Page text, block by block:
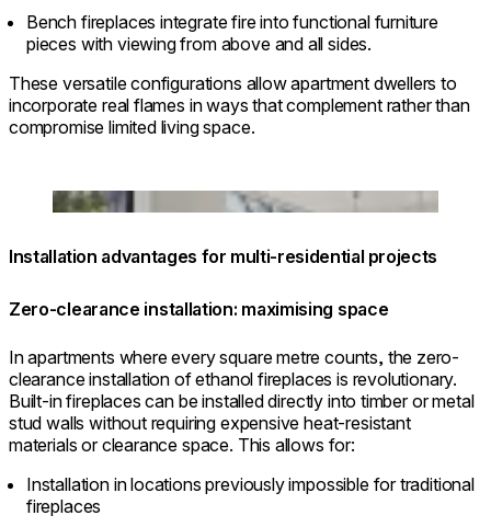
Bench fireplaces integrate fire into functional furniture
pieces with viewing from above and all sides.
These versatile configurations allow apartment dwellers to
incorporate real flames in ways that complement rather than
compromise limited living space.
Loading image...
Installation advantages for multi-residential projects
Zero-clearance installation: maximising space
In apartments where every square metre counts, the zero-
clearance installation of ethanol fireplaces is revolutionary.
Built-in fireplaces can be installed directly into timber or metal
stud walls without requiring expensive heat-resistant
materials or clearance space. This allows for:
Installation in locations previously impossible for traditional
fireplaces